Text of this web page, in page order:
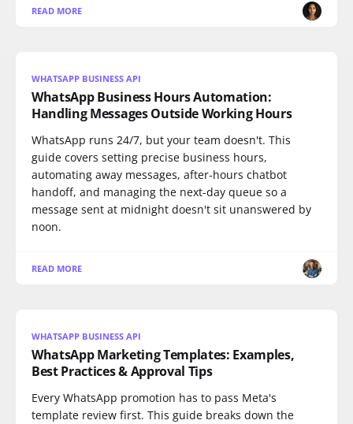
READ MORE
WHATSAPP BUSINESS API
WhatsApp Business Hours Automation:
Handling Messages Outside Working Hours
WhatsApp runs 24/7, but your team doesn't. This
guide covers setting precise business hours,
automating away messages, after-hours chatbot
handoff, and managing the next-day queue so a
message sent at midnight doesn't sit unanswered by
noon.
READ MORE
WHATSAPP BUSINESS API
WhatsApp Marketing Templates: Examples,
Best Practices & Approval Tips
Every WhatsApp promotion has to pass Meta's
template review first. This guide breaks down the